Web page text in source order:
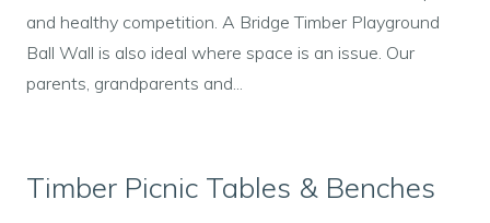
and healthy competition. A Bridge Timber Playground
Ball Wall is also ideal where space is an issue. Our
parents, grandparents and...
Timber Picnic Tables & Benches